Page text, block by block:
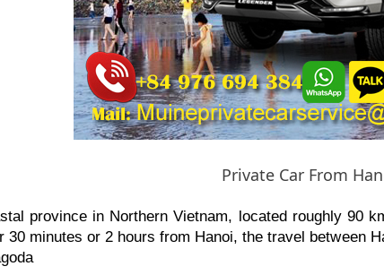
Private Car From
province in Northern Vietnam, located roughly 90
30 minutes or 2 hours from Hanoi, the travel between